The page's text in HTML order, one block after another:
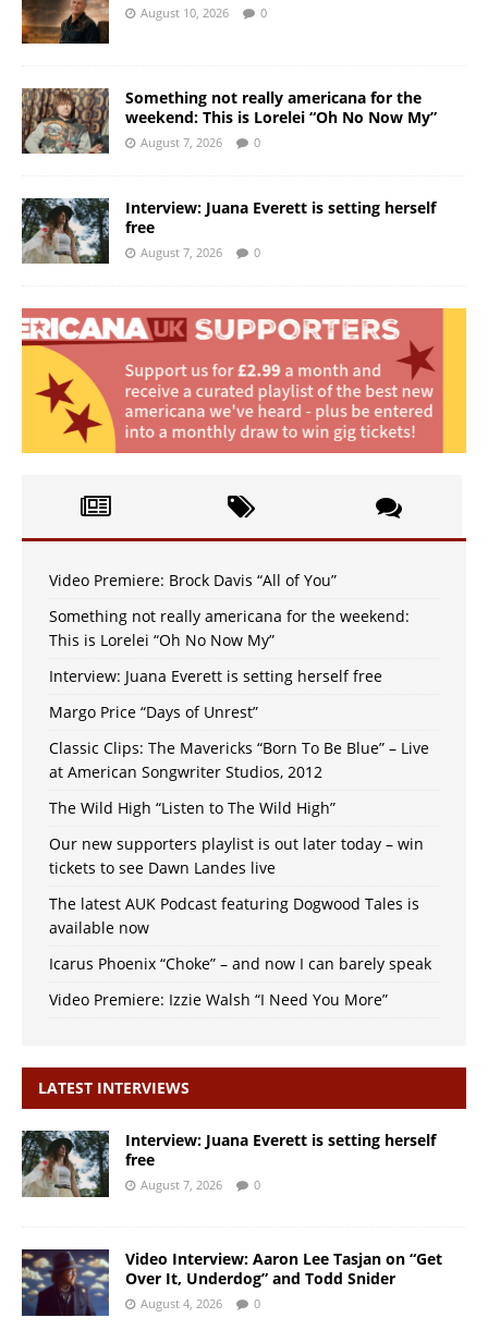
August 10, 2026 0
Something not really americana for the
weekend: This is Lorelei “Oh No Now My”
August 7, 2026 0
Interview: Juana Everett is setting herself
free
August 7, 2026 0
Video Premiere: Brock Davis “All of You”
Something not really americana for the weekend:
This is Lorelei “Oh No Now My”
Interview: Juana Everett is setting herself free
Margo Price “Days of Unrest”
Classic Clips: The Mavericks “Born To Be Blue” – Live
at American Songwriter Studios, 2012
The Wild High “Listen to The Wild High”
Our new supporters playlist is out later today – win
tickets to see Dawn Landes live
The latest AUK Podcast featuring Dogwood Tales is
available now
Icarus Phoenix “Choke” – and now I can barely speak
Video Premiere: Izzie Walsh “I Need You More”
LATEST INTERVIEWS
Interview: Juana Everett is setting herself
free
August 7, 2026 0
Video Interview: Aaron Lee Tasjan on “Get
Over It, Underdog” and Todd Snider
August 4, 2026 0